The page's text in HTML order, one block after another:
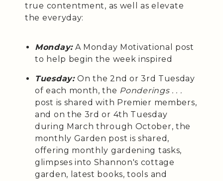
true contentment, as well as elevate
the everyday:
Monday:A Monday Motivational post
to help begin the week inspired
Tuesday:On the 2nd or 3rd Tuesday
of each month, the Ponderings . . .
post is shared with Premier members,
and on the 3rd or 4th Tuesday
during March through October, the
monthly Garden post is shared,
offering monthly gardening tasks,
glimpses into Shannon's cottage
garden, latest books, tools and